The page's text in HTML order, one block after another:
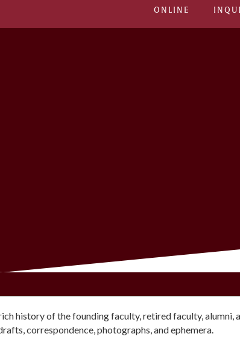
ONLINE
history of the founding faculty, retired faculty, alumni,
correspondence, photographs, and ephemera.